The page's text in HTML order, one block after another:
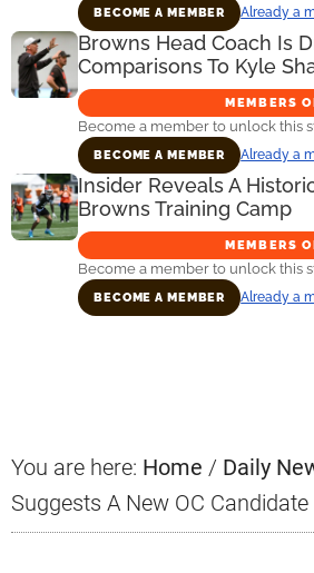
BECOME A MEMBER Already a
Browns Head Coach Is
Comparisons To Kyle
MEMBERS
Become a member to unlock this
BECOME A MEMBER Already a
Insider Reveals A
Browns Training Camp
MEMBERS
Become a member to unlock this
BECOME A MEMBER Already a
You are here: Home / Daily
Suggests A New OC